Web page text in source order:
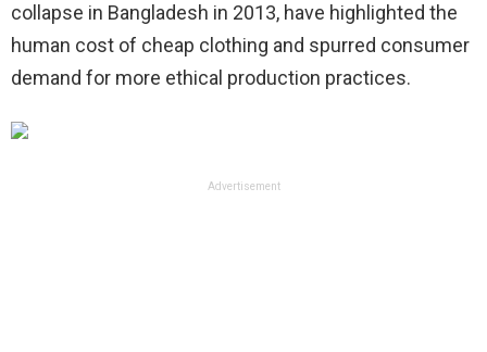
collapse in Bangladesh in 2013, have highlighted the
human cost of cheap clothing and spurred consumer
demand for more ethical production practices.
Advertisement